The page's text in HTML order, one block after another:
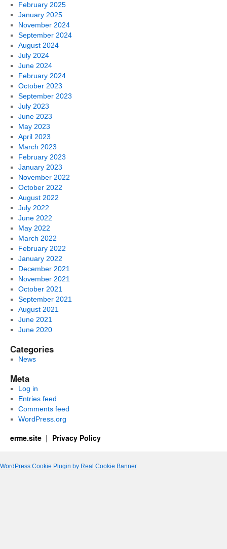
February 2025
January 2025
November 2024
September 2024
August 2024
July 2024
June 2024
February 2024
October 2023
September 2023
July 2023
June 2023
May 2023
April 2023
March 2023
February 2023
January 2023
November 2022
October 2022
August 2022
July 2022
June 2022
May 2022
March 2022
February 2022
January 2022
December 2021
November 2021
October 2021
September 2021
August 2021
June 2021
June 2020
Categories
News
Meta
Log in
Entries feed
Comments feed
WordPress.org
erme.site Privacy Policy
WordPress Cookie Plugin by Real Cookie Banner